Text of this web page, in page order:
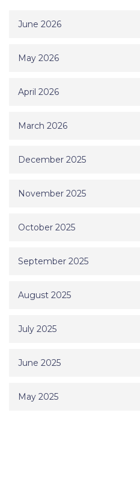
June 2026
May 2026
April 2026
March 2026
December 2025
November 2025
October 2025
September 2025
August 2025
July 2025
June 2025
May 2025